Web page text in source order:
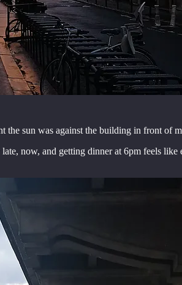
the sun was against the building in front of
now, and getting dinner at 6pm feels